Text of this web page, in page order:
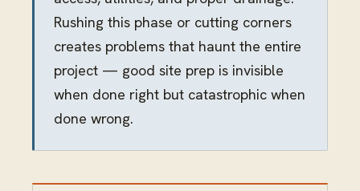
Rushing this phase or cutting corners
creates problems that haunt the entire
project — good site prep is invisible
when done right but catastrophic when
done wrong.